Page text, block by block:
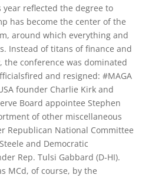
reflected the degree to
has become the center of the
around which everything and
Instead of titans of finance and
the conference was dominated
and resigned: #MAGA
founder Charlie Kirk and
Board appointee Stephen
of other miscellaneous
Republican National Committee
and Democratic
Rep. Tulsi Gabbard (D-HI).
MCd, of course, by the